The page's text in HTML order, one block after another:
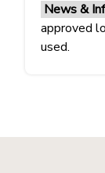
News &
approved
used.